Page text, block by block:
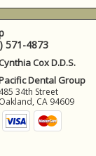
571-4873
Cox D.D.S.
Dental Group
485 34th Street
Oakland, CA 94609